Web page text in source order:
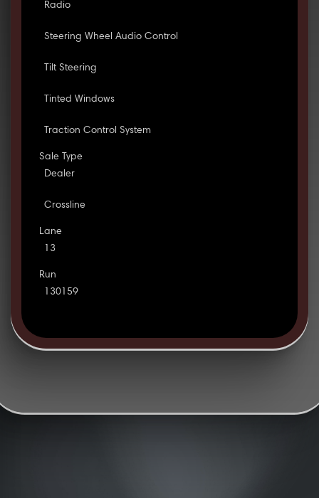
Radio
Steering Wheel Audio Control
Tilt Steering
Tinted Windows
Traction Control System
Sale Type
Dealer
Crossline
Lane
13
Run
130159